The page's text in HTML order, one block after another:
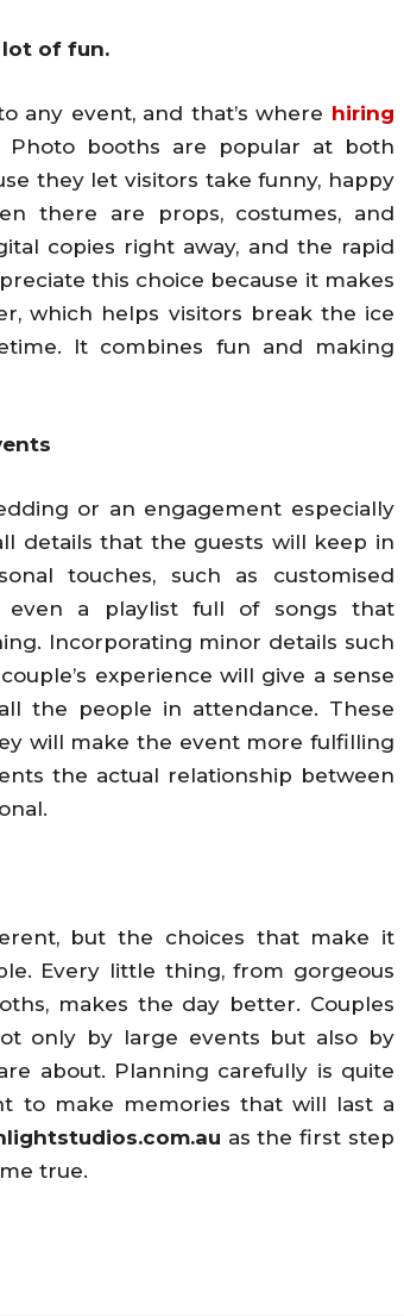
of fun.
any event, and that’s where hiring
Photo booths are popular at both
they let visitors take funny, happy
there are props, costumes, and
copies right away, and the rapid
this choice because it makes
which helps visitors break the ice
It combines fun and making
or an engagement especially
details that the guests will keep in
touches, such as customised
even a playlist full of songs that
Incorporating minor details such
experience will give a sense
the people in attendance. These
will make the event more fulfilling
the actual relationship between
but the choices that make it
Every little thing, from gorgeous
makes the day better. Couples
only by large events but also by
about. Planning carefully is quite
to make memories that will last a
as the first step
true.